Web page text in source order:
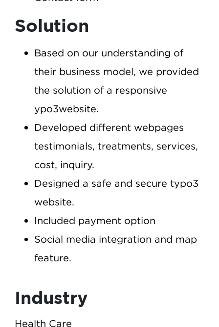
Solution
Based on our understanding of
their business model, we provided
the solution of a responsive
ypo3website.
Developed different webpages
testimonials, treatments, services,
cost, inquiry.
Designed a safe and secure typo3
website.
Included payment option
Social media integration and map
feature.
Industry
Health Care